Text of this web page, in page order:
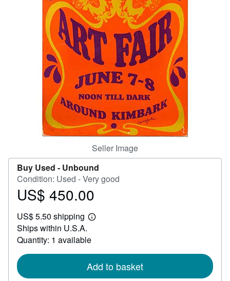
CLOSE
Seller Image
Buy Used - Unbound
Condition: Used - Very good
Price
450.00
US$ 450.00
US$ 5.50 shipping
Learn
shipping
Ships within U.S.A.
Quantity: 1 available
Add to basket